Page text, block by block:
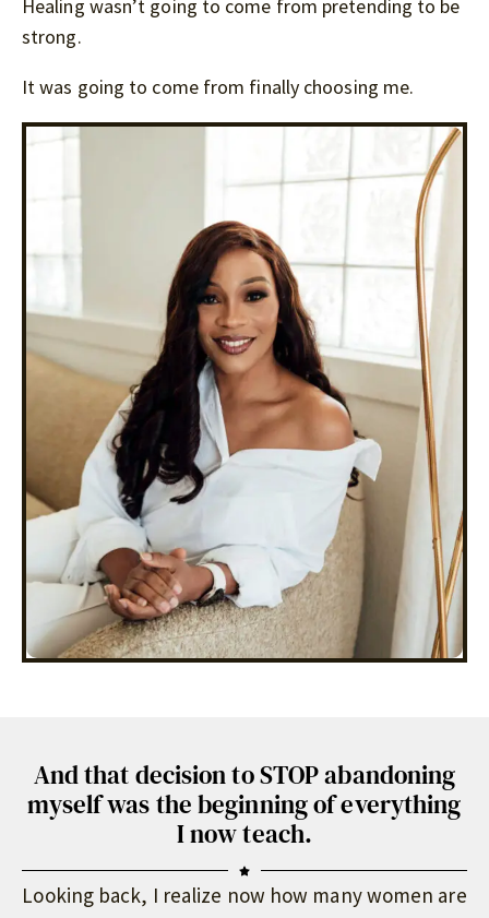
Healing wasn’t going to come from pretending to be
strong.
It was going to come from finally choosing me.
And that decision to STOP abandoning
myself was the beginning of everything
I now teach.
Looking back, I realize now how many women are